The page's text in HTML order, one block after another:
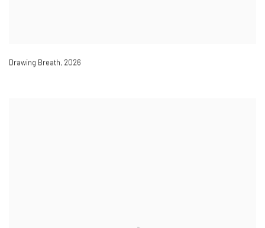
Drawing Breath, 2026